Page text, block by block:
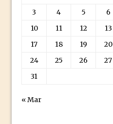
Camera Raw
Why You
3
4 5 6
10
11 12 13
17
18 19 20
24
25 26 27
31
« Mar